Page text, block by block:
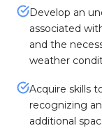
Develop an
associated
and the
weather
Acquire skills
recognizing
additional